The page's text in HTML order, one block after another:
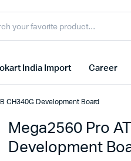
India Import Career
CH340G Development Board
Mega2560 Pro
Development